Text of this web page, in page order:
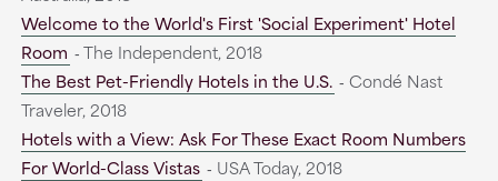
Welcome to the World's First 'Social Experiment' Hotel
Room ‐ The Independent, 2018
The Best Pet-Friendly Hotels in the U.S. ‐ Condé Nast
Traveler, 2018
Hotels with a View: Ask For These Exact Room Numbers
For World-Class Vistas ‐ USA Today, 2018